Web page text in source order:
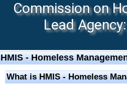
Commission on
Lead
HMIS - Homeless
What is HMIS - Homeless